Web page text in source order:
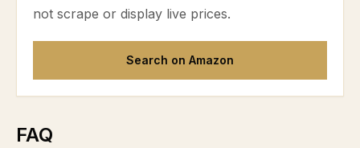
not scrape or display live prices.
Search on Amazon
FAQ